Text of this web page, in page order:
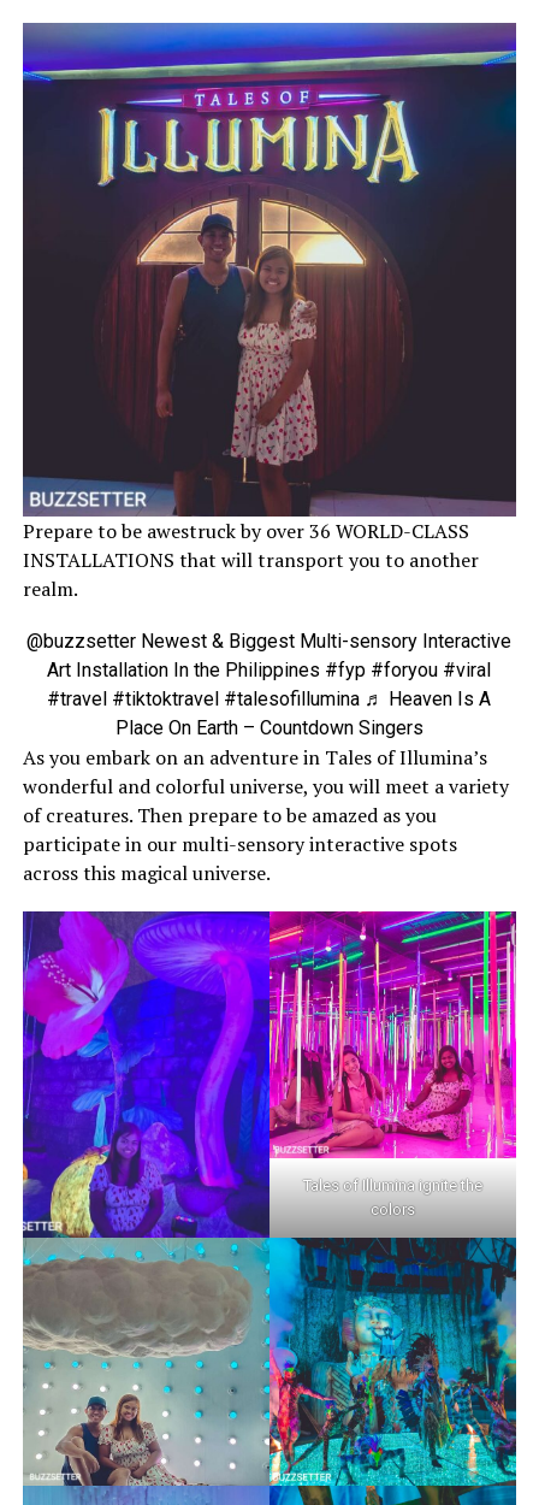
Prepare to be awestruck by over 36 WORLD-CLASS
INSTALLATIONS that will transport you to another
realm.
@buzzsetter Newest & Biggest Multi-sensory Interactive
Art Installation In the Philippines #fyp #foryou #viral
#travel #tiktoktravel #talesofillumina ♬ Heaven Is A
Place On Earth – Countdown Singers
As you embark on an adventure in Tales of Illumina’s
wonderful and colorful universe, you will meet a variety
of creatures. Then prepare to be amazed as you
participate in our multi-sensory interactive spots
across this magical universe.
Tales of Illumina ignite the
colors